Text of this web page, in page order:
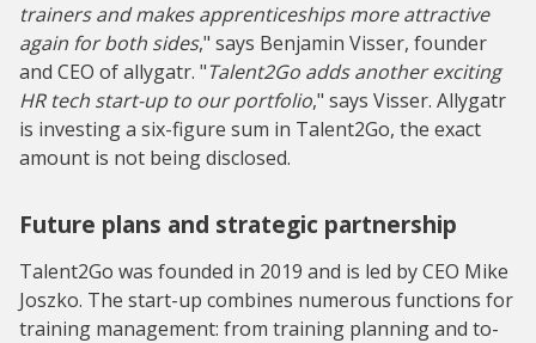
trainers and makes apprenticeships more attractive
again for both sides," says Benjamin Visser, founder
and CEO of allygatr. "Talent2Go adds another exciting
HR tech start-up to our portfolio," says Visser. Allygatr
is investing a six-figure sum in Talent2Go, the exact
amount is not being disclosed.
Future plans and strategic partnership
Talent2Go was founded in 2019 and is led by CEO Mike
Joszko. The start-up combines numerous functions for
training management: from training planning and to-